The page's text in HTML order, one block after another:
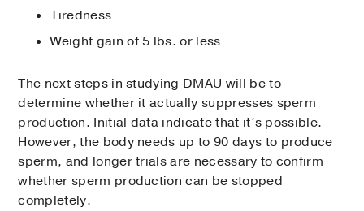
Tiredness
Weight gain of 5 lbs. or less
The next steps in studying DMAU will be to
determine whether it actually suppresses sperm
production. Initial data indicate that it’s possible.
However, the body needs up to 90 days to produce
sperm, and longer trials are necessary to confirm
whether sperm production can be stopped
completely.